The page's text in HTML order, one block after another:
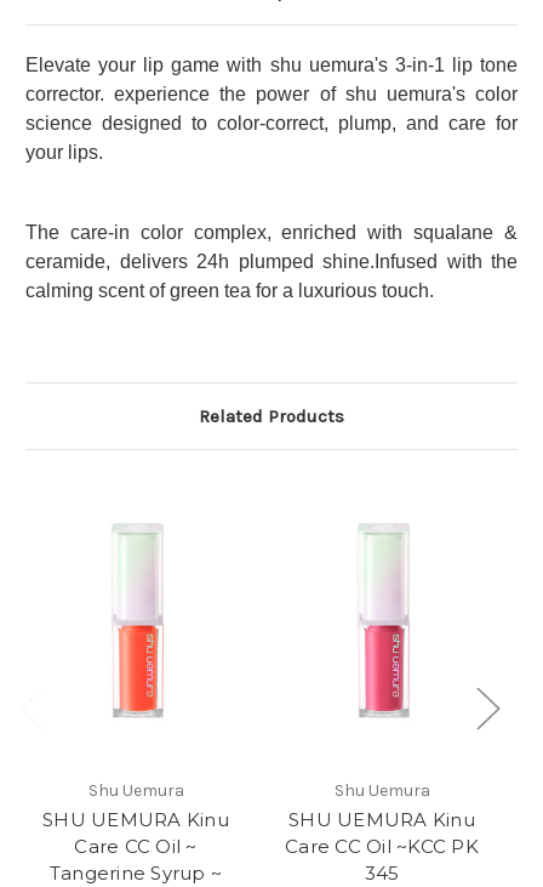
Elevate your lip game with shu uemura's 3-in-1 lip tone
corrector. experience the power of shu uemura's color
science designed to color-correct, plump, and care for
your lips.
The care-in color complex, enriched with squalane &
ceramide, delivers 24h plumped shine.Infused with the
calming scent of green tea for a luxurious touch.
Related Products
Shu Uemura
SHU UEMURA Kinu
Care CC Oil ~
Tangerine Syrup ~
Shu Uemura
SHU UEMURA Kinu
Care CC Oil ~KCC PK
345